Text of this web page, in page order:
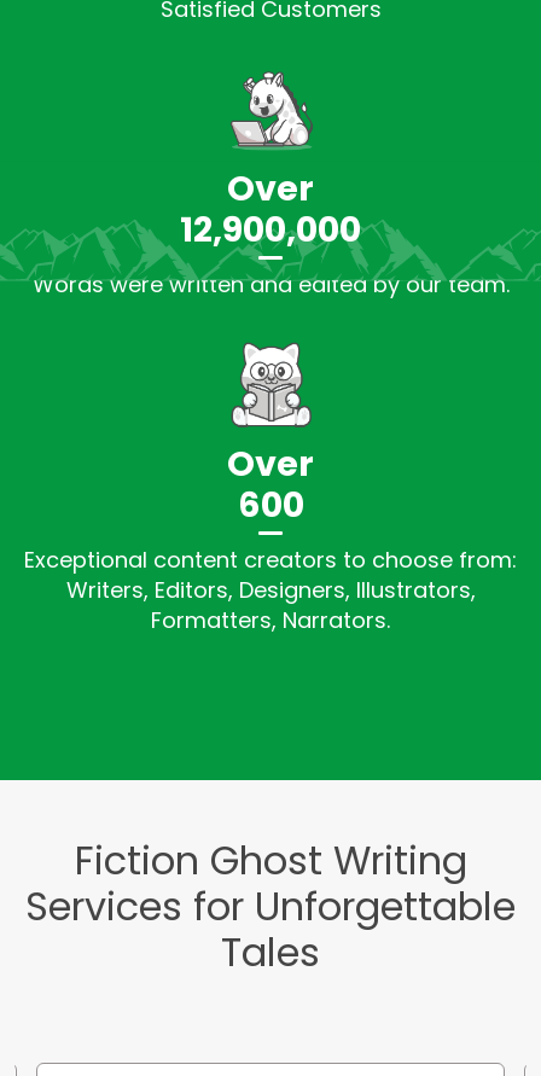
Satisfied Customers
Over
12,900,000
Words were written and edited by our team.
Over
600
Exceptional content creators to choose from:
Writers, Editors, Designers, Illustrators,
Formatters, Narrators.
Fiction Ghost Writing
Services for Unforgettable
Tales